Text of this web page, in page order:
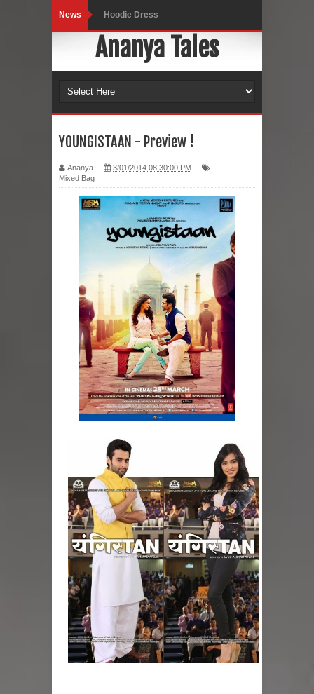
News Hoodie Dress
Marriage – Man's Perspective
His White Shirt
Dress up, Your way.
CRY Seattle Dandiya
Skirt Suit: Day to Date
Sugaring at Blossom Beauty
Lip Colors for Brown Skin
Ethnic Wear
How to style a white T-shirt
Smile, while you can !
Romantic Gift Ideas
When I saw Michelle Obama...
Indo-Western Outfit Ideas
Self-Love is Essential
Black Leggings
Dainty Jewells Dress
Ananya Tales
YOUNGISTAAN - Preview !
Ananya
3/01/2014 08:30:00 PM
Mixed Bag